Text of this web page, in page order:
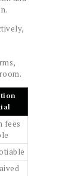
fees